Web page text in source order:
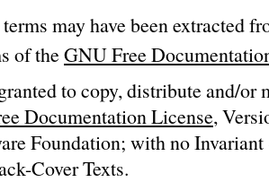
terms may have been
of theGNU Free
to copy, distribute and/
Documentation License,
Foundation; with no
Cover Texts.